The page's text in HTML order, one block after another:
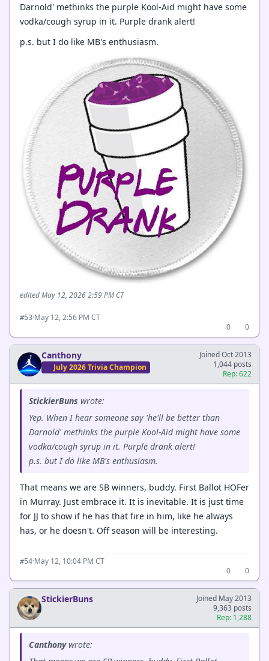
Darnold' methinks the purple Kool-Aid might have some
vodka/cough syrup in it. Purple drank alert!
p.s. but I do like MB's enthusiasm.
edited May 12, 2026 2:59 PM CT
#53·May 12, 2:56 PM CT
0
0
Canthony
July 2026 Trivia Champion
Joined Oct 2013
1,044 posts
Rep: 622
StickierBuns wrote:
Yep. When I hear someone say 'he'll be better than
Darnold' methinks the purple Kool-Aid might have some
vodka/cough syrup in it. Purple drank alert!
p.s. but I do like MB's enthusiasm.
That means we are SB winners, buddy. First Ballot HOFer
in Murray. Just embrace it. It is inevitable. It is just time
for JJ to show if he has that fire in him, like he always
has, or he doesn't. Off season will be interesting.
#54·May 12, 10:04 PM CT
0
0
StickierBuns
Joined May 2013
9,363 posts
Rep: 1,288
Canthonywrote: